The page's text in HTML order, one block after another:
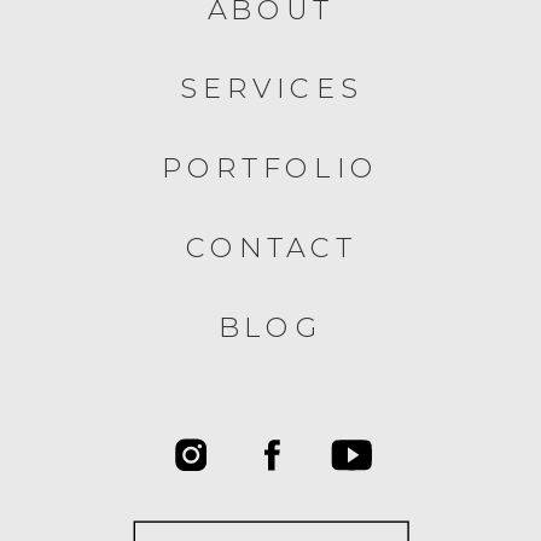
CONTACT
BLOG
PORTFOLIO
SERVICES
ABOUT